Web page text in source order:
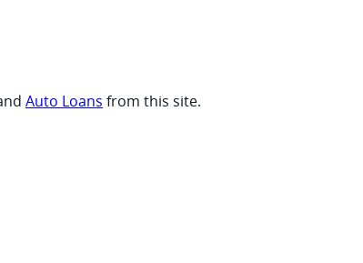
Auto Loans from this site.